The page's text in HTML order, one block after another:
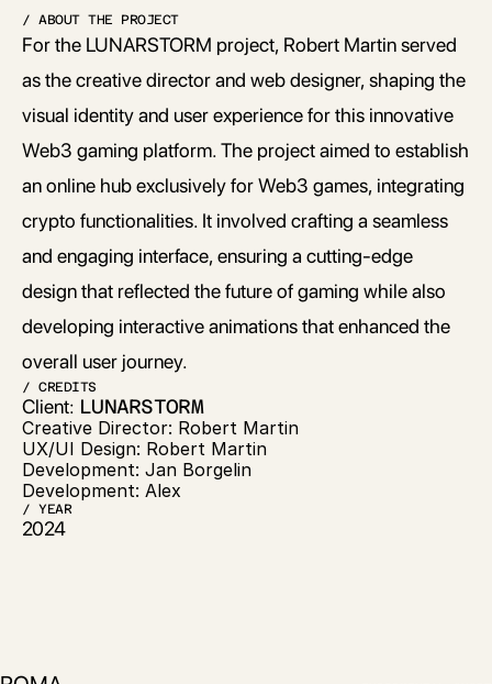
/ ABOUT THE PROJECT
For the LUNARSTORM project, Robert Martin served
as the creative director and web designer, shaping the
visual identity and user experience for this innovative
Web3 gaming platform. The project aimed to establish
an online hub exclusively for Web3 games, integrating
crypto functionalities. It involved crafting a seamless
and engaging interface, ensuring a cutting-edge
design that reflected the future of gaming while also
developing interactive animations that enhanced the
overall user journey.
/ CREDITS
Client: LUNARSTORM
Creative Director: Robert Martin
UX/UI Design: Robert Martin
Development: Jan Borgelin
Development: Alex
/ YEAR
2024